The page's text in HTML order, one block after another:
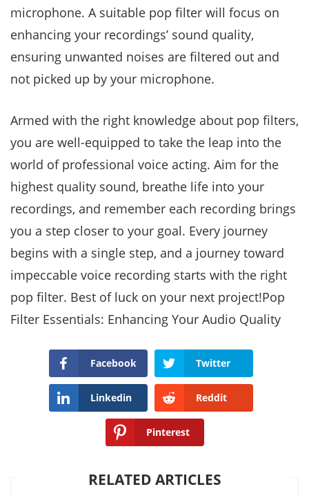
microphone. A suitable pop filter will focus on
enhancing your recordings’ sound quality,
ensuring unwanted noises are filtered out and
not picked up by your microphone.
Armed with the right knowledge about pop filters,
you are well-equipped to take the leap into the
world of professional voice acting. Aim for the
highest quality sound, breathe life into your
recordings, and remember each recording brings
you a step closer to your goal. Every journey
begins with a single step, and a journey toward
impeccable voice recording starts with the right
pop filter. Best of luck on your next project!Pop
Filter Essentials: Enhancing Your Audio Quality
Facebook Twitter
Linkedin Reddit
Pinterest
RELATED ARTICLES